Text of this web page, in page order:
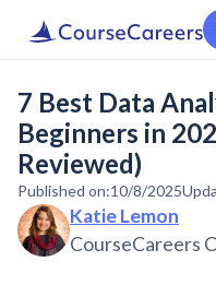
7 Best Data
Beginners in
Reviewed)
Published on:10/8/2025
Katie Lemon
CourseCareers